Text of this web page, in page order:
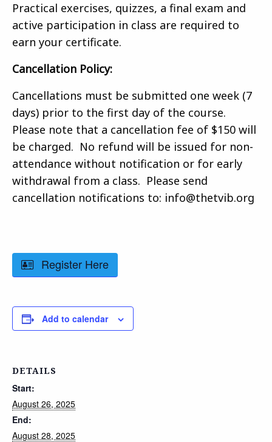
Practical exercises, quizzes, a final exam and
active participation in class are required to
earn your certificate.
Cancellation Policy:
Cancellations must be submitted one week (7
days) prior to the first day of the course.
Please note that a cancellation fee of $150 will
be charged. No refund will be issued for non-
attendance without notification or for early
withdrawal from a class. Please send
cancellation notifications to: info@thetvib.org
Register Here
Add to calendar
DETAILS
Start:
August 26, 2025
End:
August 28, 2025